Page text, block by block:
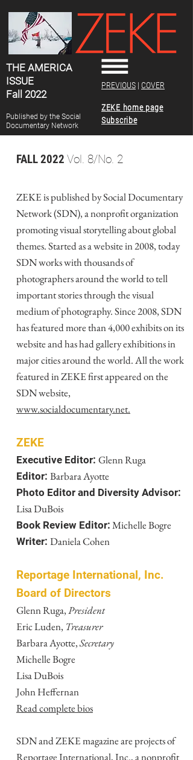
THE AMERICA
ISSUE
Fall 2022
Published by the Social
Documentary Network
PREVIOUS | COVER
ZEKE home page
Subscribe
FALL 2022 Vol. 8/No. 2
ZEKE is published by Social Documentary
Network (SDN), a nonprofit organization
promoting visual storytelling about global
themes. Started as a website in 2008, today
SDN works with thousands of
photographers around the world to tell
important stories through the visual
medium of photography. Since 2008, SDN
has featured more than 4,000 exhibits on its
website and has had gallery exhibitions in
major cities around the world. All the work
featured in ZEKE first appeared on the
SDN website,
www.socialdocumentary.net.
ZEKE
Executive Editor: Glenn Ruga
Editor: Barbara Ayotte
Photo Editor and Diversity Advisor:
Lisa DuBois
Book Review Editor: Michelle Bogre
Writer: Daniela Cohen
Reportage International, Inc.
Board of Directors
Glenn Ruga,President
Eric Luden, Treasurer
Barbara Ayotte,Secretary
Michelle Bogre
Lisa DuBois
John Heffernan
Read complete bios
SDN and ZEKE magazine are projects of
Reportage International, Inc., a nonprofit